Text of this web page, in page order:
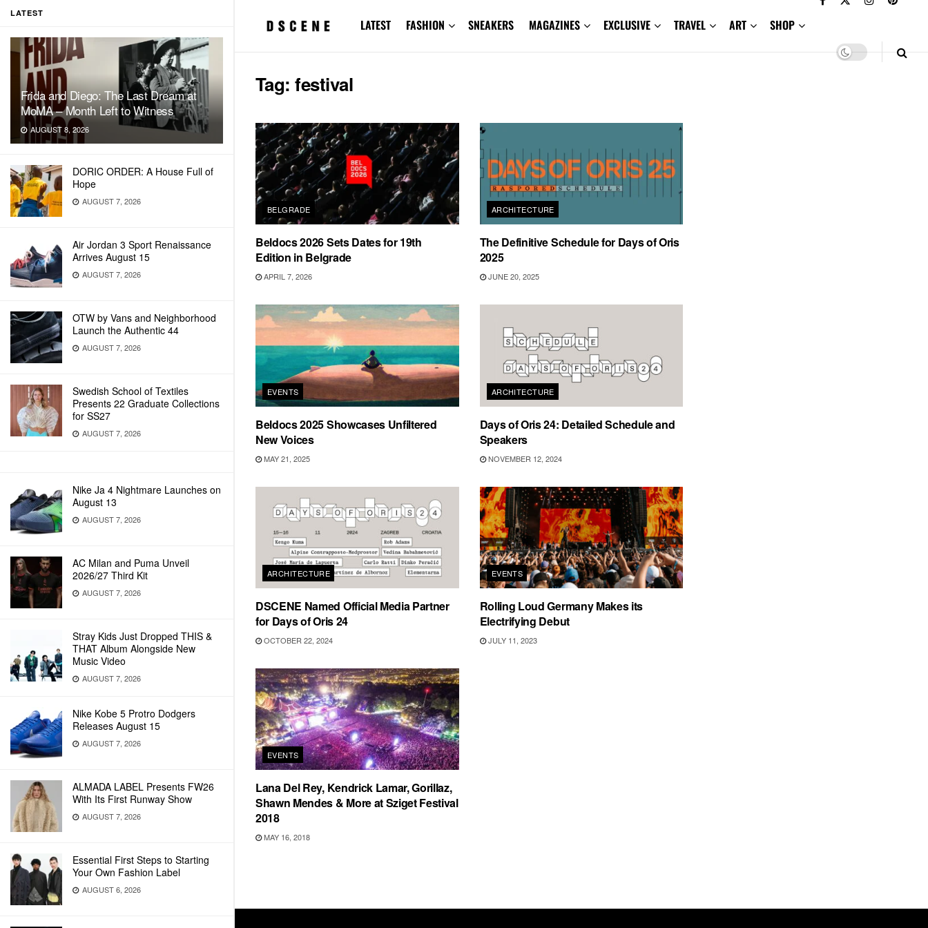
LATEST
Frida and Diego: The Last Dream at
MoMA – Month Left to Witness
AUGUST 8, 2026
DORIC ORDER: A House Full of
Hope
AUGUST 7, 2026
Air Jordan 3 Sport Renaissance
Arrives August 15
AUGUST 7, 2026
OTW by Vans and Neighborhood
Launch the Authentic 44
AUGUST 7, 2026
Swedish School of Textiles
Presents 22 Graduate Collections
for SS27
AUGUST 7, 2026
Nike Ja 4 Nightmare Launches on
August 13
AUGUST 7, 2026
AC Milan and Puma Unveil
2026/27 Third Kit
AUGUST 7, 2026
Stray Kids Just Dropped THIS &
THAT Album Alongside New
Music Video
AUGUST 7, 2026
Nike Kobe 5 Protro Dodgers
Releases August 15
AUGUST 7, 2026
ALMADA LABEL Presents FW26
With Its First Runway Show
AUGUST 7, 2026
Essential First Steps to Starting
Your Own Fashion Label
AUGUST 6, 2026
LATEST FASHION SNEAKERS MAGAZINES EXCLUSIVE TRAVEL ART SHOP
Tag:festival
BELGRADE
Beldocs 2026 Sets Dates for 19th
Edition in Belgrade
APRIL 7, 2026
ARCHITECTURE
The Definitive Schedule for Days of Oris
2025
JUNE 20, 2025
EVENTS
Beldocs 2025 Showcases Unfiltered
New Voices
MAY 21, 2025
ARCHITECTURE
Days of Oris 24: Detailed Schedule and
Speakers
NOVEMBER 12, 2024
ARCHITECTURE
DSCENE Named Official Media Partner
for Days of Oris 24
OCTOBER 22, 2024
EVENTS
Rolling Loud Germany Makes its
Electrifying Debut
JULY 11, 2023
EVENTS
Lana Del Rey, Kendrick Lamar, Gorillaz,
Shawn Mendes & More at Sziget Festival
2018
MAY 16, 2018